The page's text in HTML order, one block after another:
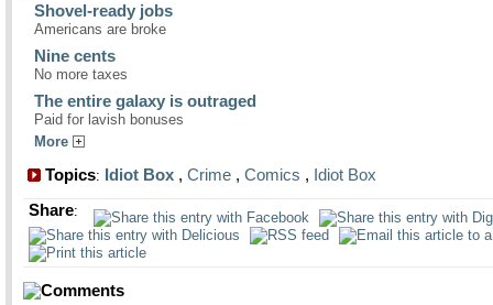
Shovel-ready jobs
Americans are broke
Nine cents
No more taxes
The entire galaxy is outraged
Paid for lavish bonuses
More
Topics: Idiot Box , Crime , Comics , Idiot Box
Share:
Comments